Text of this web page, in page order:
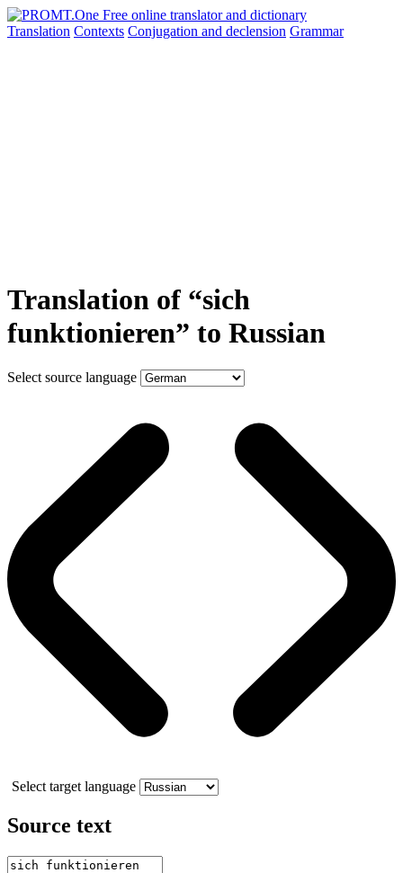
Translation Contexts Conjugation and declension Grammar
Translation of “sich
funktionieren” to Russian
Select source language
Select target language
Source text